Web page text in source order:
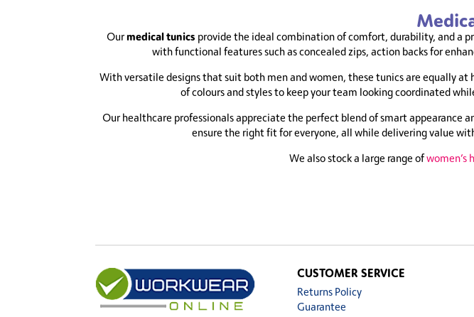
Ourmedical tunics provide the ideal combination of comfort, durability, and a
with functional features such as concealed zips, action backs for
With versatile designs that suit both men and women, these tunics are equally
of colours and styles to keep your team looking coordinated
Our healthcare professionals appreciate the perfect blend of smart appearance
ensure the right fit for everyone, all while delivering value
We also stock a large range ofwomen’s
CUSTOMER SERVICE
Returns Policy
Guarantee